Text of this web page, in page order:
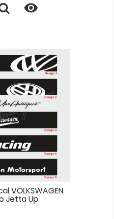

VOLKSWAGEN
Jetta Up